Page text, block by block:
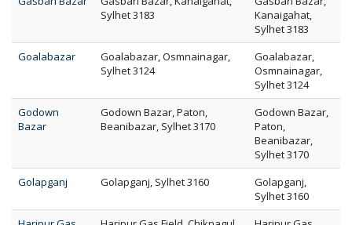
Sylhet 3183
Kanaigahat,
Sylhet 3183
Goalabazar
Goalabazar, Osmnainagar,
Sylhet 3124
Goalabazar,
Osmnainagar,
Sylhet 3124
Godown
Bazar
Godown Bazar, Paton,
Beanibazar, Sylhet 3170
Godown Bazar,
Paton,
Beanibazar,
Sylhet 3170
Golapganj
Golapganj, Sylhet 3160
Golapganj,
Sylhet 3160